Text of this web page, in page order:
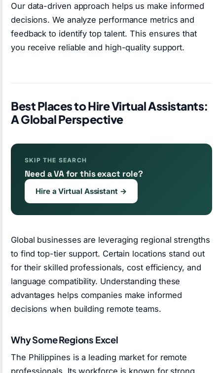
Our data-driven approach helps us make informed
decisions. We analyze performance metrics and
feedback to identify top talent. This ensures that
you receive reliable and high-quality support.
Best Places to Hire Virtual Assistants:
A Global Perspective
SKIP THE SEARCH
Need a VA for this exact role?
Hire a Virtual Assistant →
Global businesses are leveraging regional strengths
to find top-tier support. Certain locations stand out
for their skilled professionals, cost efficiency, and
language compatibility. Understanding these
advantages helps companies make informed
decisions when building remote teams.
Why Some Regions Excel
The Philippines is a leading market for remote